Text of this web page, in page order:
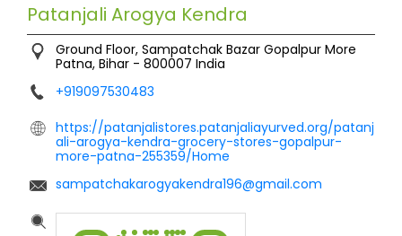
Patanjali Arogya Kendra
Ground Floor, Sampatchak Bazar Gopalpur More
Patna, Bihar - 800007 India
+919097530483
https://patanjalistores.patanjaliayurved.org/patanj
ali-arogya-kendra-grocery-stores-gopalpur-
more-patna-255359/Home
sampatchakarogyakendra196@gmail.com